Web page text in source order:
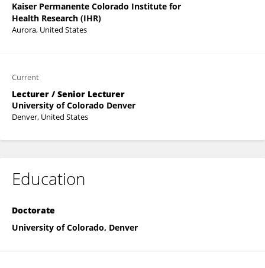
Kaiser Permanente Colorado Institute for
Health Research (IHR)
Aurora, United States
Current
Lecturer / Senior Lecturer
University of Colorado Denver
Denver, United States
Education
Doctorate
University of Colorado, Denver